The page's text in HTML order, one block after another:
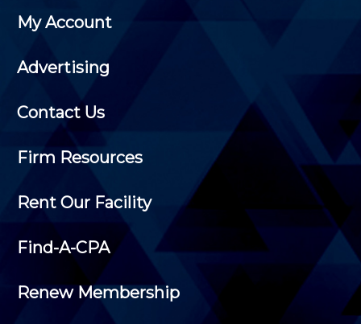
My Account
Advertising
Contact Us
Firm Resources
Rent Our Facility
Find-A-CPA
Renew Membership